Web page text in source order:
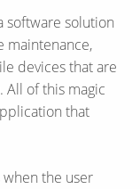
software solution
maintenance,
devices that are
All of this magic
that
the user